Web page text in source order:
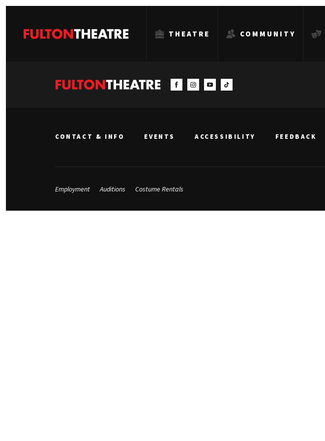
Fulton
THEATRE COMMUNITY
CONTACT & INFO EVENTS ACCESSIBILITY FEEDBACK
Employment Auditions Costume Rentals